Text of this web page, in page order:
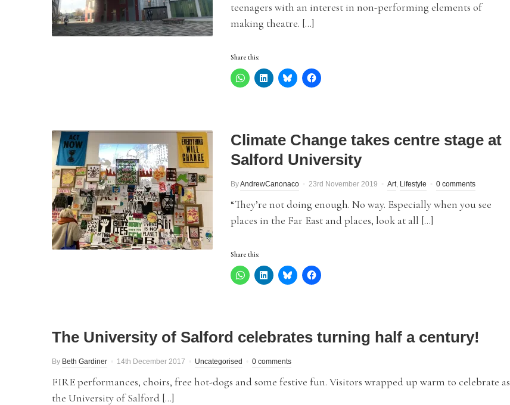
teenagers with an interest in non-performing elements of
making theatre. […]
Share this:
Climate Change takes centre stage at
Salford University
ByAndrewCanonaco 23rd November 2019 Art, Lifestyle 0 comments
“They’re not doing enough. No way. Especially when you see
places in the Far East and places, look at all […]
Share this:
The University of Salford celebrates turning half a century!
By Beth Gardiner 14th December 2017 Uncategorised 0 comments
FIRE performances, choirs, free hot-dogs and some festive fun. Visitors wrapped up warm to celebrate as
the University of Salford […]